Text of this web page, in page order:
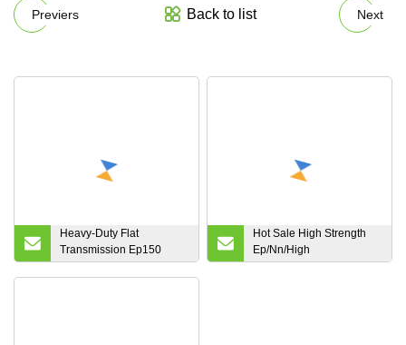
Previers Back to list Next
Heavy-Duty Flat
Transmission Ep150
Heat/Flame/Oil Resistant
Hot Sale High Strength
Ep/Nn/High
Temperature/Fire